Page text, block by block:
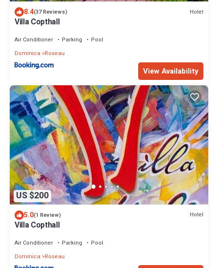
8.4(37 Reviews) Hotel
Villa Copthall
Air Conditioner Parking
Pool
Dominica
Roseau
View Availability
US $200
5.0(1 Review) Hotel
Villa Copthall
Air Conditioner Parking
Pool
Dominica
Roseau